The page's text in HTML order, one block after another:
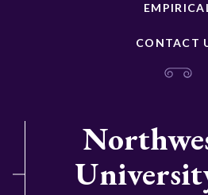
CONTACT